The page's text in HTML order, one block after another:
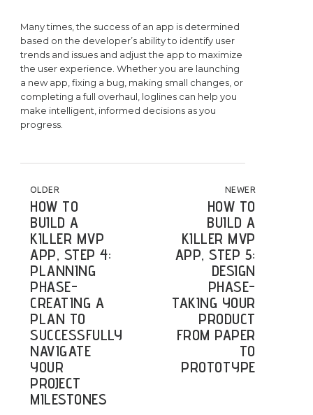
Many times, the success of an app is determined
based on the developer’s ability to identify user
trends and issues and adjust the app to maximize
the user experience. Whether you are launching
a new app, fixing a bug, making small changes, or
completing a full overhaul, loglines can help you
make intelligent, informed decisions as you
progress.
POST NAVIGATION
OLDER
HOW TO
BUILD A
KILLER MVP
APP, STEP 4:
PLANNING
PHASE-
CREATING A
PLAN TO
SUCCESSFULLY
NAVIGATE
YOUR
PROJECT
MILESTONES
NEWER
HOW TO
BUILD A
KILLER MVP
APP, STEP 5:
DESIGN
PHASE-
TAKING YOUR
PRODUCT
FROM PAPER
TO
PROTOTYPE